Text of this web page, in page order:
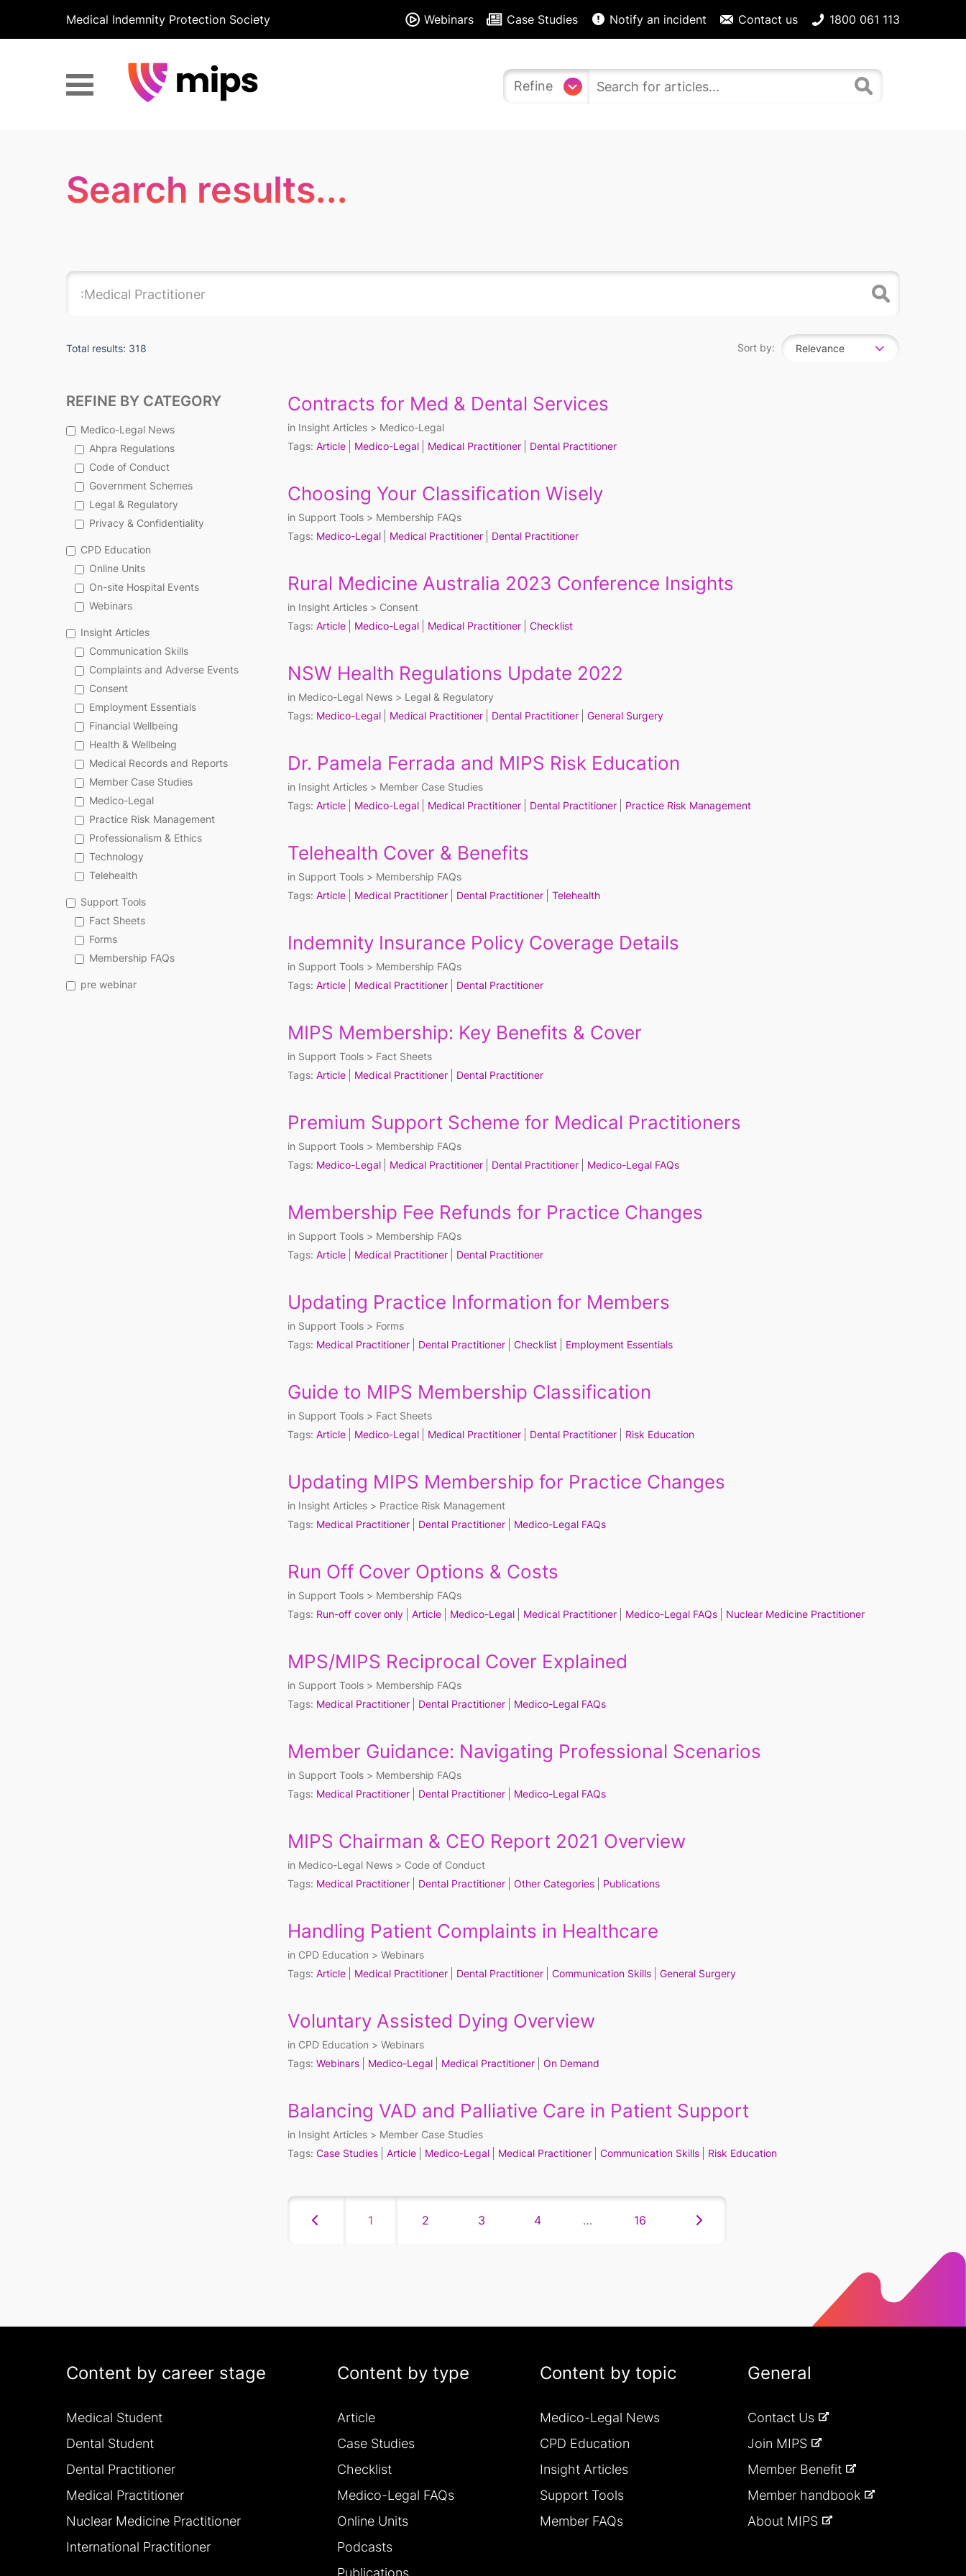
Medical Indemnity Protection Society Webinars Case Studies Notify an incident Contact us 1800 061 113
Refine
Search results...
Total results: 318 Sort by: Relevance
REFINE BY CATEGORY
Medico-Legal News
Ahpra Regulations
Code of Conduct
Government Schemes
Legal & Regulatory
Privacy & Confidentiality
CPD Education
Online Units
On-site Hospital Events
Webinars
Insight Articles
Communication Skills
Complaints and Adverse Events
Consent
Employment Essentials
Financial Wellbeing
Health & Wellbeing
Medical Records and Reports
Member Case Studies
Medico-Legal
Practice Risk Management
Professionalism & Ethics
Technology
Telehealth
Support Tools
Fact Sheets
Forms
Membership FAQs
pre webinar
Contracts for Med & Dental Services
in Insight Articles
Medico-Legal
Tags: Article Medico-Legal Medical Practitioner Dental Practitioner
Choosing Your Classification Wisely
in Support Tools
Membership FAQs
Tags: Medico-Legal Medical Practitioner Dental Practitioner
Rural Medicine Australia 2023 Conference Insights
in Insight Articles
Consent
Tags: Article Medico-Legal Medical Practitioner Checklist
NSW Health Regulations Update 2022
in Medico-Legal News
Legal & Regulatory
Tags: Medico-Legal Medical Practitioner Dental Practitioner General Surgery
Dr. Pamela Ferrada and MIPS Risk Education
in Insight Articles
Member Case Studies
Tags: Article Medico-Legal Medical Practitioner Dental Practitioner Practice Risk Management
Telehealth Cover & Benefits
in Support Tools
Membership FAQs
Tags: Article Medical Practitioner Dental Practitioner Telehealth
Indemnity Insurance Policy Coverage Details
in Support Tools
Membership FAQs
Tags: Article Medical Practitioner Dental Practitioner
MIPS Membership: Key Benefits & Cover
in Support Tools
Fact Sheets
Tags: Article Medical Practitioner Dental Practitioner
Premium Support Scheme for Medical Practitioners
in Support Tools
Membership FAQs
Tags: Medico-Legal Medical Practitioner Dental Practitioner Medico-Legal FAQs
Membership Fee Refunds for Practice Changes
in Support Tools
Membership FAQs
Tags: Article Medical Practitioner Dental Practitioner
Updating Practice Information for Members
in Support Tools
Forms
Tags: Medical Practitioner Dental Practitioner Checklist Employment Essentials
Guide to MIPS Membership Classification
in Support Tools
Fact Sheets
Tags: Article Medico-Legal Medical Practitioner Dental Practitioner Risk Education
Updating MIPS Membership for Practice Changes
in Insight Articles
Practice Risk Management
Tags: Medical Practitioner Dental Practitioner Medico-Legal FAQs
Run Off Cover Options & Costs
in Support Tools
Membership FAQs
Tags: Run-off cover only Article Medico-Legal Medical Practitioner Medico-Legal FAQs Nuclear Medicine Practitioner
MPS/MIPS Reciprocal Cover Explained
in Support Tools
Membership FAQs
Tags: Medical Practitioner Dental Practitioner Medico-Legal FAQs
Member Guidance: Navigating Professional Scenarios
in Support Tools
Membership FAQs
Tags: Medical Practitioner Dental Practitioner Medico-Legal FAQs
MIPS Chairman & CEO Report 2021 Overview
in Medico-Legal News
Code of Conduct
Tags: Medical Practitioner Dental Practitioner Other Categories Publications
Handling Patient Complaints in Healthcare
in CPD Education
Webinars
Tags: Article Medical Practitioner Dental Practitioner Communication Skills General Surgery
Voluntary Assisted Dying Overview
in CPD Education
Webinars
Tags: Webinars Medico-Legal Medical Practitioner On Demand
Balancing VAD and Palliative Care in Patient Support
in Insight Articles
Member Case Studies
Tags: Case Studies Article Medico-Legal Medical Practitioner Communication Skills Risk Education
1 2 3 4 … 16
Content by career stage
Medical Student
Dental Student
Dental Practitioner
Medical Practitioner
Nuclear Medicine Practitioner
International Practitioner
Content by type
Article
Case Studies
Checklist
Medico-Legal FAQs
Online Units
Podcasts
Publications
Content by topic
Medico-Legal News
CPD Education
Insight Articles
Support Tools
Member FAQs
General
Contact Us
Join MIPS
Member Benefit
Member handbook
About MIPS